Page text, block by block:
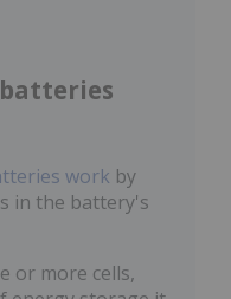
work by
in the battery's
or more cells,